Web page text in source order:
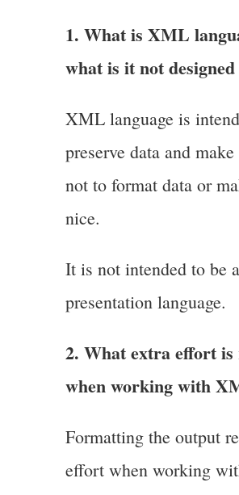
1. What is XML
what is it not
XML language is
preserve data and
not to format data or
nice.
It is not intended to be a
presentation language.
2. What extra effort
when working with
Formatting the output
effort when working